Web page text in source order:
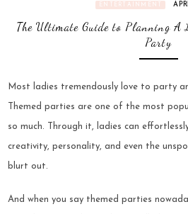
ENTERTAINMENT
The Ultimate Guide to Planning A
Party
Most ladies tremendously love to party
Themed parties are one of the most
so much. Through it, ladies can
creativity, personality, and even the
blurt out.
And when you say themed parties